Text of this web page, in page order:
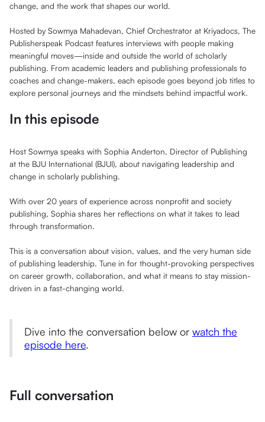
change, and the work that shapes our world.
Hosted by Sowmya Mahadevan, Chief Orchestrator at Kriyadocs, The
Publisherspeak Podcast features interviews with people making
meaningful moves—inside and outside the world of scholarly
publishing. From academic leaders and publishing professionals to
coaches and change-makers, each episode goes beyond job titles to
explore personal journeys and the mindsets behind impactful work.
In this episode
Host Sowmya speaks with Sophia Anderton, Director of Publishing
at the BJU International (BJUI), about navigating leadership and
change in scholarly publishing.
With over 20 years of experience across nonprofit and society
publishing, Sophia shares her reflections on what it takes to lead
through transformation.
This is a conversation about vision, values, and the very human side
of publishing leadership. Tune in for thought-provoking perspectives
on career growth, collaboration, and what it means to stay mission-
driven in a fast-changing world.
Dive into the conversation below or watch the
episode here.
Full conversation